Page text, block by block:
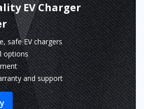
EV Charger
safe EV chargers
options
and support